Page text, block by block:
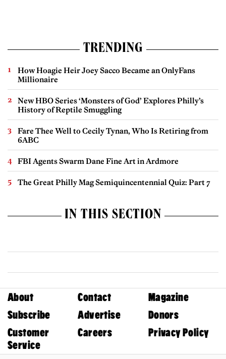
TRENDING
How Hoagie Heir Joey Sacco Became an OnlyFans
Millionaire
New HBO Series ‘Monsters of God’ Explores Philly’s
History of Reptile Smuggling
Fare Thee Well to Cecily Tynan, Who Is Retiring from
6ABC
FBI Agents Swarm Dane Fine Art in Ardmore
The Great Philly Mag Semiquincentennial Quiz: Part 7
IN THIS SECTION
About Contact
Magazine
Subscribe
Advertise
Donors
Customer
Service
Careers Privacy Policy